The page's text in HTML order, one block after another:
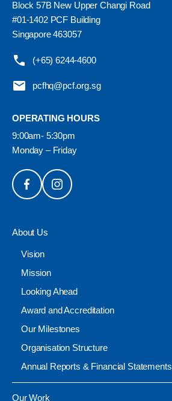
Block 57B New Upper Changi Road
#01-1402 PCF Building
Singapore 463057
(+65) 6244-4600
pcfhq@pcf.org.sg
OPERATING HOURS
9:00am- 5:30pm
Monday – Friday
About Us
Vision
Mission
Looking Ahead
Award and Accreditation
Our Milestones
Organisation Structure
Annual Reports & Financial Statements
Our Work